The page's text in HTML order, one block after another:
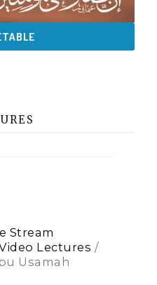
Stream
Lectures /
Usamah